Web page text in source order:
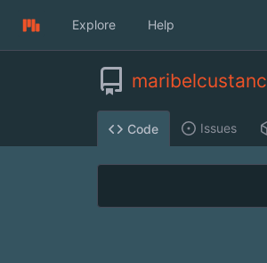
Explore Help
maribelcustanc
Code Issues